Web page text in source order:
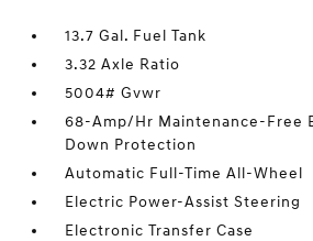
13.7 Gal. Fuel Tank
3.32 Axle Ratio
5004# Gvwr
68-Amp/Hr Maintenance-Free
Down Protection
Automatic Full-Time All-Wheel
Electric Power-Assist Steering
Electronic Transfer Case